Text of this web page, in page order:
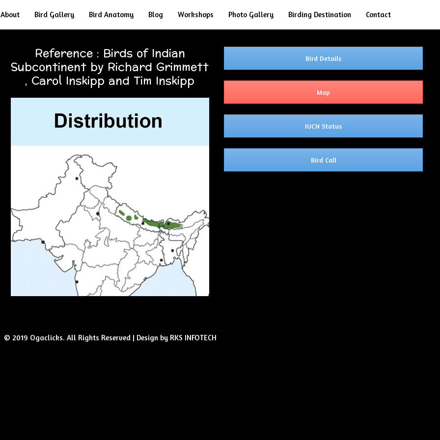
About Bird Gallery Bird Anatomy Blog Workshops Photo Gallery Birding Destination Contact
Reference : Birds of Indian
Subcontinent by Richard Grimmett
, Carol Inskipp and Tim Inskipp
Bird Details
Map
IUCN Status
Bird Call
© 2019 Ogaclicks. All Rights Reserved | Design by RKS INFOTECH